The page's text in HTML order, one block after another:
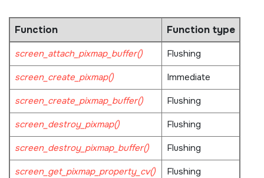
Function Function type
screen_attach_pixmap_buffer()
Flushing
screen_create_pixmap()
Immediate
screen_create_pixmap_buffer()
Flushing
screen_destroy_pixmap()
Flushing
screen_destroy_pixmap_buffer()
Flushing
screen_get_pixmap_property_cv()
Flushing